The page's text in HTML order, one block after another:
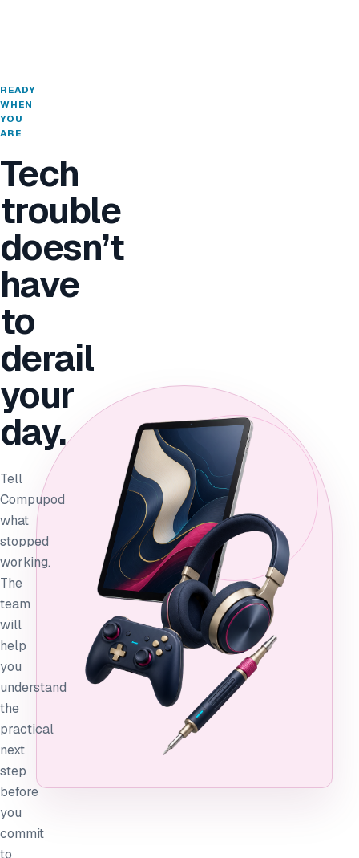
READY
WHEN
YOU
ARE
Tech
trouble
doesn’t
have
to
derail
your
day.
Tell
Compupod
what
stopped
working.
The
team
will
help
you
understand
the
practical
next
step
before
you
commit